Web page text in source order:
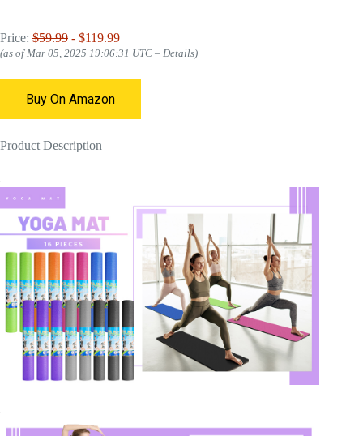
Price: $59.99 - $119.99
(as of Mar 05, 2025 19:06:31 UTC – Details)
Buy On Amazon
Product Description